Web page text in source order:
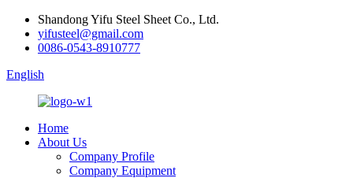
Shandong Yifu Steel Sheet Co., Ltd.
yifusteel@gmail.com
0086-0543-8910777
English
Home
About Us
Company Profile
Company Equipment